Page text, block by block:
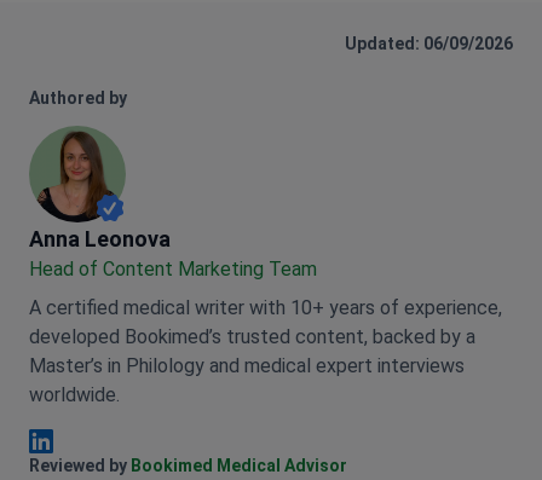
Updated: 06/09/2026
Authored by
Anna Leonova
Anna Leonova
Head of Content Marketing Team
A certified medical writer with 10+ years of experience,
developed Bookimed’s trusted content, backed by a
Master’s in Philology and medical expert interviews
worldwide.
Anna Leonova Linkedin
Reviewed by Bookimed Medical Advisor